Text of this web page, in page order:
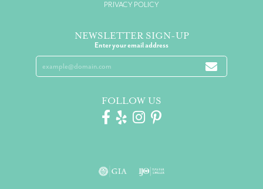
PRIVACY POLICY
NEWSLETTER SIGN-UP
Enter your email address
FOLLOW US